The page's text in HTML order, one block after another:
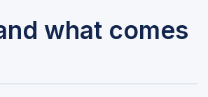
what comes